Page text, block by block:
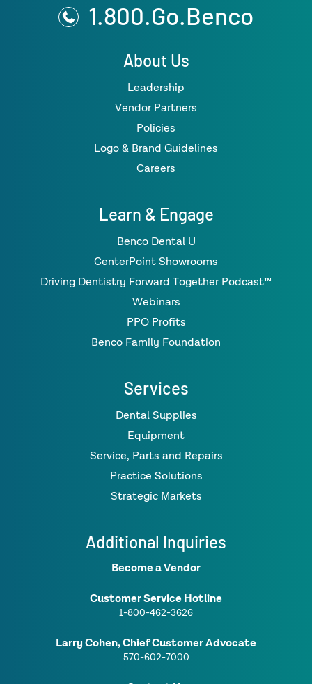
1.800.Go.Benco
About Us
Leadership
Vendor Partners
Policies
Logo & Brand Guidelines
Careers
Learn & Engage
Benco Dental U
CenterPoint Showrooms
Driving Dentistry Forward Together Podcast™
Webinars
PPO Profits
Benco Family Foundation
Services
Dental Supplies
Equipment
Service, Parts and Repairs
Practice Solutions
Strategic Markets
Additional Inquiries
Become a Vendor
Customer Service Hotline
1-800-462-3626
Larry Cohen, Chief Customer Advocate
570-602-7000